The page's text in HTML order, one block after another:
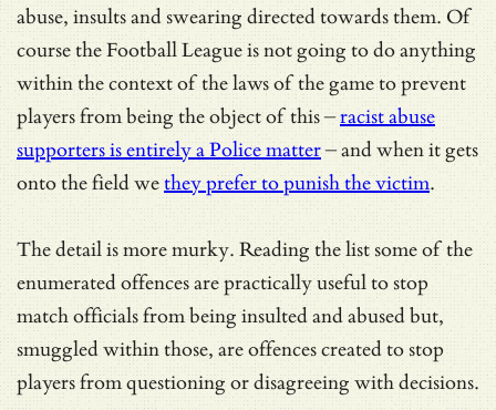
abuse, insults and swearing directed towards them. Of
course the Football League is not going to do anything
within the context of the laws of the game to prevent
players from being the object of this –racist abuse
supporters is entirely a Police matter– and when it gets
onto the field wethey prefer to punish the victim.
The detail is more murky. Reading the list some of the
enumerated offences are practically useful to stop
match officials from being insulted and abused but,
smuggled within those, are offences created to stop
players from questioning or disagreeing with decisions.